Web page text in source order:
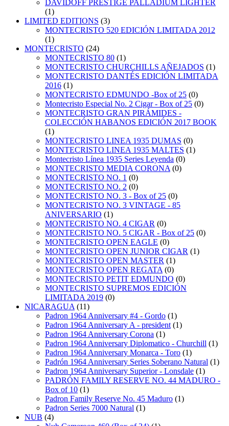
DAVIDOFF PRESTIGE PALLADIUM LIGHTER
(1)
LIMITED EDITIONS (3)
MONTECRISTO 520 EDICIÓN LIMITADA 2012
(1)
MONTECRISTO (24)
MONTECRISTO 80 (1)
MONTECRISTO CHURCHILLS AÑEJADOS (1)
MONTECRISTO DANTÉS EDICIÓN LIMITADA
2016 (1)
MONTECRISTO EDMUNDO -Box of 25 (0)
Montecristo Especial No. 2 Cigar - Box of 25 (0)
MONTECRISTO GRAN PIRÁMIDES -
COLECCIÓN HABANOS EDICIÓN 2017 BOOK
(1)
MONTECRISTO LINEA 1935 DUMAS (0)
MONTECRISTO LINEA 1935 MALTES (1)
Montecristo Línea 1935 Series Leyenda (0)
MONTECRISTO MEDIA CORONA (0)
MONTECRISTO NO. 1 (0)
MONTECRISTO NO. 2 (0)
MONTECRISTO NO. 3 - Box of 25 (0)
MONTECRISTO NO. 3 VINTAGE - 85
ANIVERSARIO (1)
MONTECRISTO NO. 4 CIGAR (0)
MONTECRISTO NO. 5 CIGAR - Box of 25 (0)
MONTECRISTO OPEN EAGLE (0)
MONTECRISTO OPEN JUNIOR CIGAR (1)
MONTECRISTO OPEN MASTER (1)
MONTECRISTO OPEN REGATA (0)
MONTECRISTO PETIT EDMUNDO (0)
MONTECRISTO SUPREMOS EDICIÓN
LIMITADA 2019 (0)
NICARAGUA (11)
Padron 1964 Anniversary #4 - Gordo (1)
Padron 1964 Anniversary A - president (1)
Padron 1964 Anniversary Corona (1)
Padron 1964 Anniversary Diplomatico - Churchill (1)
Padron 1964 Anniversary Monarca - Toro (1)
Padrón 1964 Anniversary Series Soberano Natural (1)
Padron 1964 Anniversary Superior - Lonsdale (1)
PADRÓN FAMILY RESERVE NO. 44 MADURO -
Box of 10 (1)
Padron Family Reserve No. 45 Maduro (1)
Padron Series 7000 Natural (1)
NUB (4)